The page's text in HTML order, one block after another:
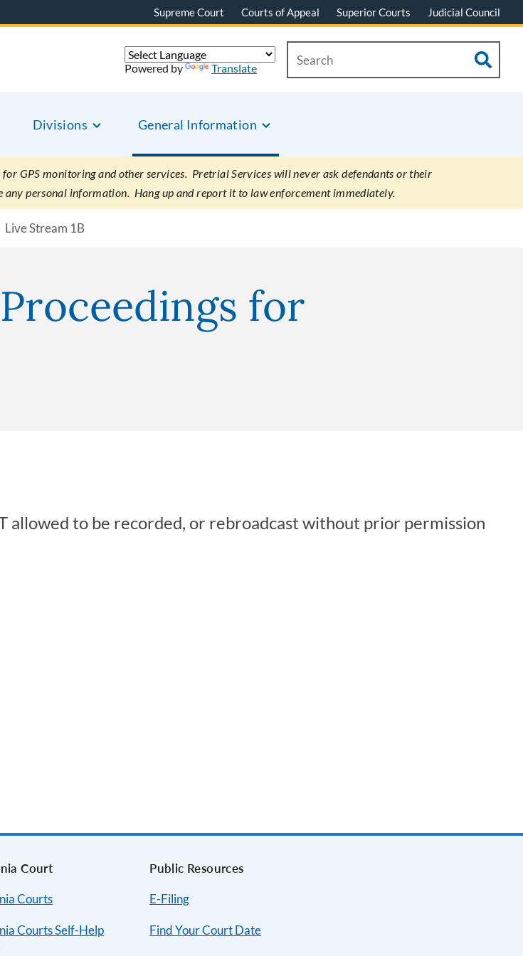
Supreme Court Courts of Appeal Superior Courts Judicial Council
Divisions General Information
Powered by Translate
GPS monitoring and other services. Pretrial Services will never ask defendants or their
personal information. Hang up and report it to law enforcement immediately.
Live Stream 1B
for
allowed to be recorded, or rebroadcast without prior permission
Court
Courts
Courts Self-Help
Public Resources
E-Filing
Find Your Court Date